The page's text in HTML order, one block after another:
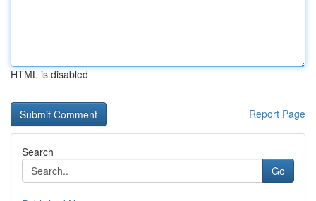
HTML is disabled
Report Page
Search
Go